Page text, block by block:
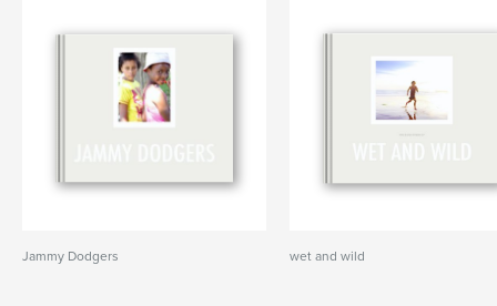
Jammy Dodgers wet and wild